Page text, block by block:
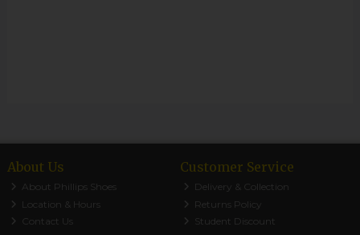
About Us
About Phillips Shoes
Location & Hours
Contact Us
Customer Service
Delivery & Collection
Returns Policy
Student Discount